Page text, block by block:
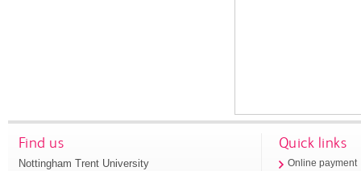
Find us
Nottingham Trent University
Quick links
Online payment